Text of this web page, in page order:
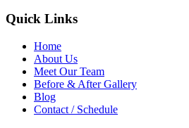
Quick Links
Home
About Us
Meet Our Team
Before & After Gallery
Blog
Contact / Schedule